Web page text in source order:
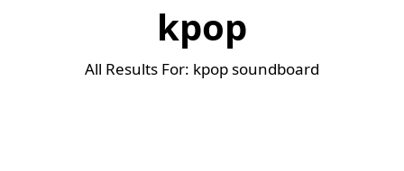
kpop
All Results For: kpop soundboard